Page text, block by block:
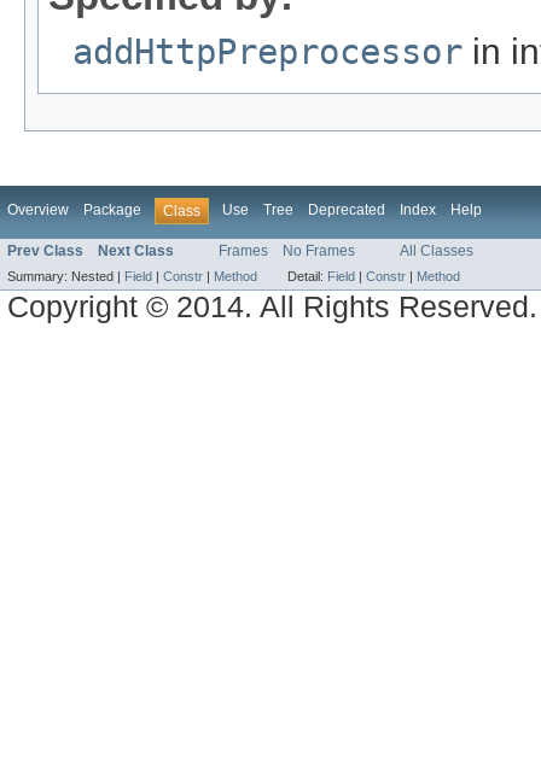
addHttpPreprocessor in
Overview Package Class Use Tree Deprecated Index Help
Prev Class Next Class Frames No Frames All Classes
Summary: Nested | Field | Constr | Method Detail: Field | Constr | Method
Copyright © 2014. All Rights Reserved.